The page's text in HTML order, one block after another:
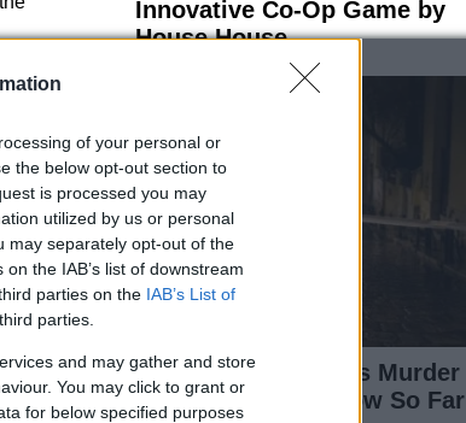
of your personal or
the below opt-out section to
is processed you may
utilized by us or personal
may separately opt-out of the
the IAB’s list of downstream
parties on the IAB’s List of
parties.
and may gather and store
You may click to grant or
for below specified purposes
to
to
the
Innovative Co-Op Game by
House House
Elisabeth-Jane Ross Murder
Case: What We Know So Far